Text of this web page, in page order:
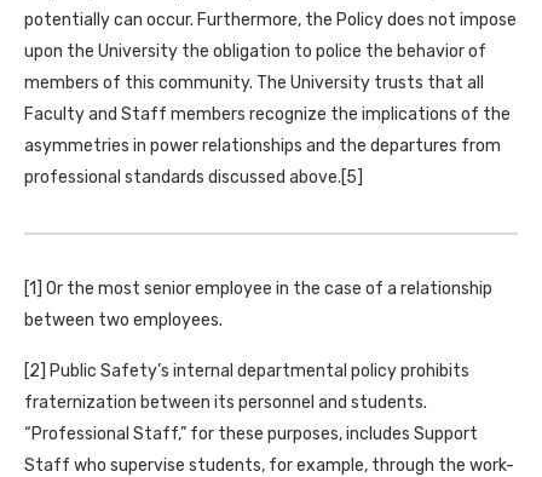
potentially can occur. Furthermore, the Policy does not impose
upon the University the obligation to police the behavior of
members of this community. The University trusts that all
Faculty and Staff members recognize the implications of the
asymmetries in power relationships and the departures from
professional standards discussed above.[5]
[1] Or the most senior employee in the case of a relationship
between two employees.
[2] Public Safety’s internal departmental policy prohibits
fraternization between its personnel and students.
“Professional Staff,” for these purposes, includes Support
Staff who supervise students, for example, through the work-